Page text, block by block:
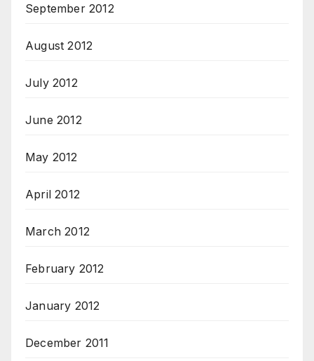
September 2012
August 2012
July 2012
June 2012
May 2012
April 2012
March 2012
February 2012
January 2012
December 2011